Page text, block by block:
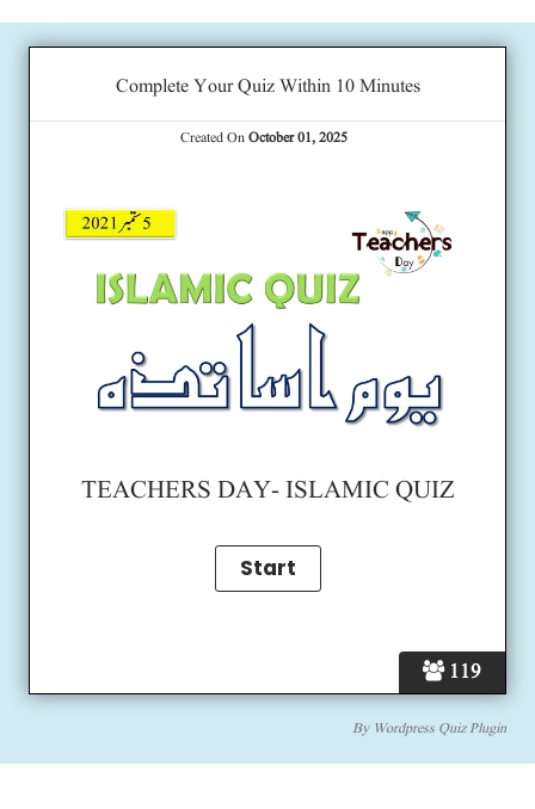
119
Complete Your Quiz Within 10 Minutes
Created OnOctober 01, 2025
TEACHERS DAY- ISLAMIC QUIZ
By Wordpress Quiz Plugin